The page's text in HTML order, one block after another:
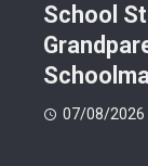
School
07/08/2026